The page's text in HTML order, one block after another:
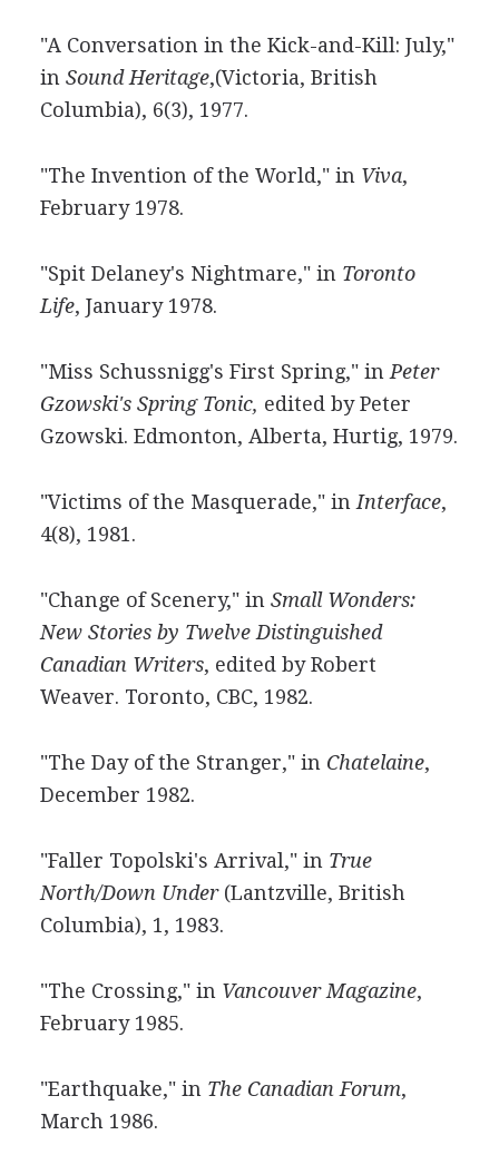
"A Conversation in the Kick-and-Kill: July,"
in Sound Heritage,(Victoria, British
Columbia), 6(3), 1977.
"The Invention of the World," in Viva,
February 1978.
"Spit Delaney's Nightmare," in Toronto
Life, January 1978.
"Miss Schussnigg's First Spring," in Peter
Gzowski's Spring Tonic, edited by Peter
Gzowski. Edmonton, Alberta, Hurtig, 1979.
"Victims of the Masquerade," in Interface,
4(8), 1981.
"Change of Scenery," in Small Wonders:
New Stories by Twelve Distinguished
Canadian Writers, edited by Robert
Weaver. Toronto, CBC, 1982.
"The Day of the Stranger," in Chatelaine,
December 1982.
"Faller Topolski's Arrival," in True
North/Down Under(Lantzville, British
Columbia), 1, 1983.
"The Crossing," in Vancouver Magazine,
February 1985.
"Earthquake," in The Canadian Forum,
March 1986.